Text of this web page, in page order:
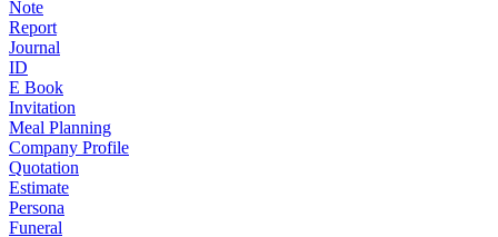
Note
Report
Journal
ID
E Book
Invitation
Meal Planning
Company Profile
Quotation
Estimate
Persona
Funeral